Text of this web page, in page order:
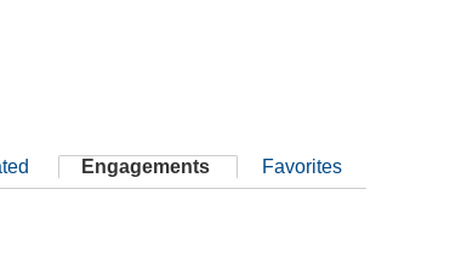
Engagements Favorites